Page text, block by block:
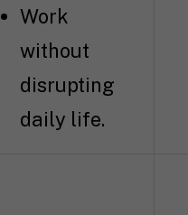
Work
without
disrupting
daily life.